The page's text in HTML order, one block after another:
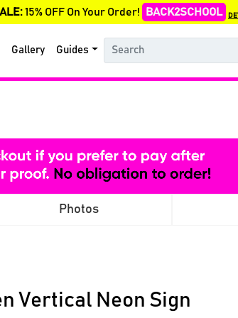
15% OFF On Your Order! BACK2SCHOOL
Gallery Guides
Photos
Vertical Neon Sign